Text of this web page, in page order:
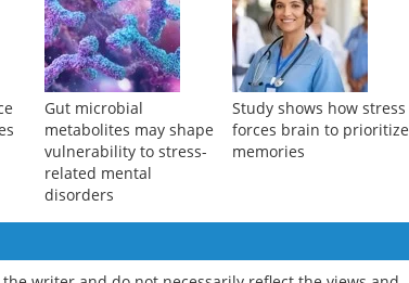
Gut microbial
metabolites may shape
vulnerability to stress-
related mental
disorders
Study shows how stress
forces brain to prioritize
memories